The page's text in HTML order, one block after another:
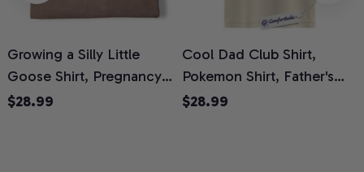
Growing a Silly Little
Goose Shirt, Pregnancy
Announcement T-Shirt,
$28.99
Cool Dad Club Shirt,
Pokemon Shirt, Father's
Day Shirt, Anime Graphic
$28.99